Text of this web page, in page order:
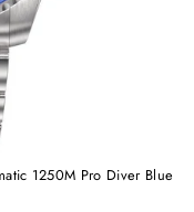
1250M Pro Diver Blue